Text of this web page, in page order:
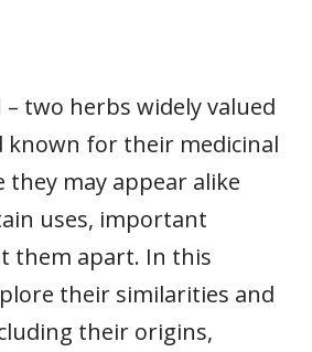
– two herbs widely valued
known for their medicinal
they may appear alike
uses, important
them apart. In this
their similarities and
their origins,